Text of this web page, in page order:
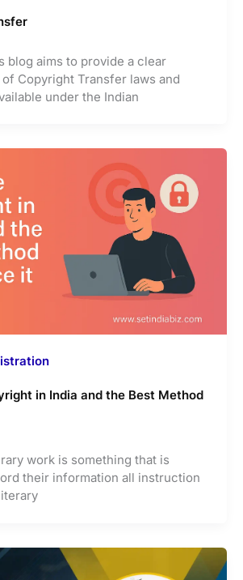
blog aims to provide a clear
Copyright Transfer laws and
under the Indian
in India and the Best Method
work is something that is
their information all instruction